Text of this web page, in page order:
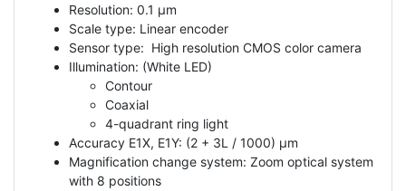
Resolution: 0.1 µm
Scale type: Linear encoder
Sensor type: High resolution CMOS color camera
Illumination: (White LED)
Contour
Coaxial
4-quadrant ring light
Accuracy E1X, E1Y: (2 + 3L / 1000) μm
Magnification change system: Zoom optical system
with 8 positions